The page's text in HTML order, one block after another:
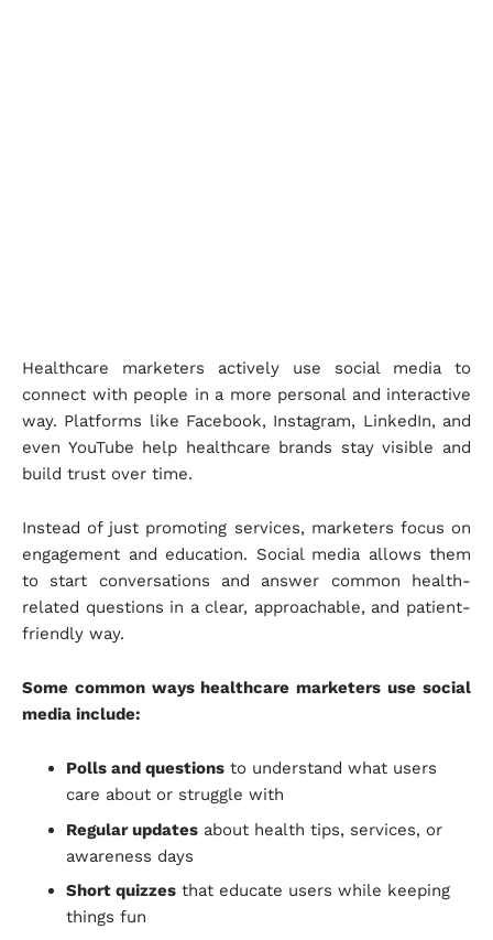
Healthcare marketers actively use social media to
connect with people in a more personal and interactive
way. Platforms like Facebook, Instagram, LinkedIn, and
even YouTube help healthcare brands stay visible and
build trust over time.
Instead of just promoting services, marketers focus on
engagement and education. Social media allows them
to start conversations and answer common health-
related questions in a clear, approachable, and patient-
friendly way.
Some common ways healthcare marketers use social
media include:
Polls and questions to understand what users
care about or struggle with
Regular updates about health tips, services, or
awareness days
Short quizzes that educate users while keeping
things fun